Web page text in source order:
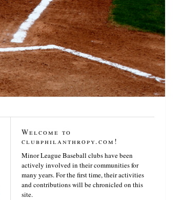
Welcome to
clubphilanthropy.com!
Minor League Baseball clubs have been
actively involved in their communities for
many years. For the first time, their activities
and contributions will be chronicled on this
site.